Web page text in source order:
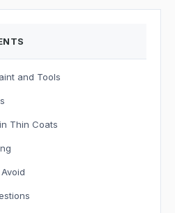
and Tools
Thin Coats